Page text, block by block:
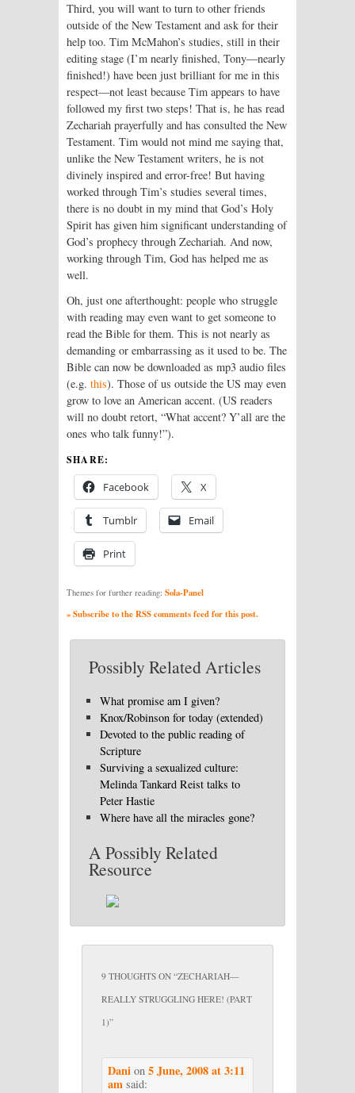
Third, you will want to turn to other friends
outside of the New Testament and ask for their
help too. Tim McMahon’s studies, still in their
editing stage (I’m nearly finished, Tony—nearly
finished!) have been just brilliant for me in this
respect—not least because Tim appears to have
followed my first two steps! That is, he has read
Zechariah prayerfully and has consulted the New
Testament. Tim would not mind me saying that,
unlike the New Testament writers, he is not
divinely inspired and error-free! But having
worked through Tim’s studies several times,
there is no doubt in my mind that God’s Holy
Spirit has given him significant understanding of
God’s prophecy through Zechariah. And now,
working through Tim, God has helped me as
well.
Oh, just one afterthought: people who struggle
with reading may even want to get someone to
read the Bible for them. This is not nearly as
demanding or embarrassing as it used to be. The
Bible can now be downloaded as mp3 audio files
(e.g. this). Those of us outside the US may even
grow to love an American accent. (US readers
will no doubt retort, “What accent? Y’all are the
ones who talk funny!”).
SHARE:
Facebook X
Tumblr Email
Print
Themes for further reading: Sola-Panel
» Subscribe to the RSS comments feed for this post.
Possibly Related Articles
What promise am I given?
Knox/Robinson for today (extended)
Devoted to the public reading of
Scripture
Surviving a sexualized culture:
Melinda Tankard Reist talks to
Peter Hastie
Where have all the miracles gone?
A Possibly Related
Resource
9 THOUGHTS ON “ZECHARIAH—
REALLY STRUGGLING HERE! (PART
1)”
Danion 5 June, 2008 at 3:11
am said: